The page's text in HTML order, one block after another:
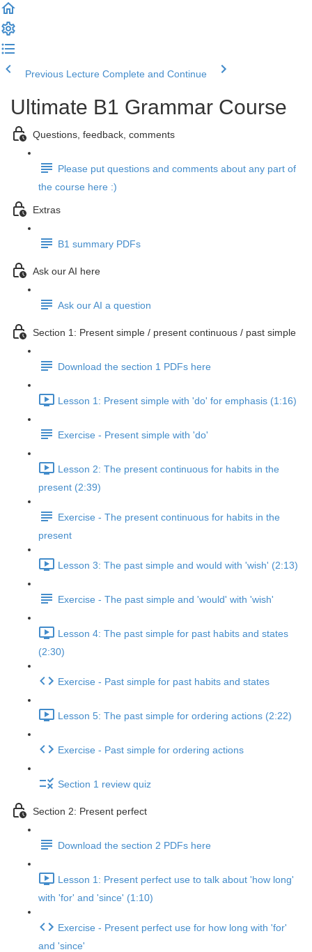
Previous Lecture Complete and Continue
Ultimate B1 Grammar Course
Questions, feedback, comments
Please put questions and comments about any part of
the course here :)
Extras
B1 summary PDFs
Ask our AI here
Ask our AI a question
Section 1: Present simple / present continuous / past simple
Download the section 1 PDFs here
Lesson 1: Present simple with 'do' for emphasis (1:16)
Exercise - Present simple with 'do'
Lesson 2: The present continuous for habits in the
present (2:39)
Exercise - The present continuous for habits in the
present
Lesson 3: The past simple and would with 'wish' (2:13)
Exercise - The past simple and 'would' with 'wish'
Lesson 4: The past simple for past habits and states
(2:30)
Exercise - Past simple for past habits and states
Lesson 5: The past simple for ordering actions (2:22)
Exercise - Past simple for ordering actions
Section 1 review quiz
Section 2: Present perfect
Download the section 2 PDFs here
Lesson 1: Present perfect use to talk about 'how long'
with 'for' and 'since' (1:10)
Exercise - Present perfect use for how long with 'for'
and 'since'